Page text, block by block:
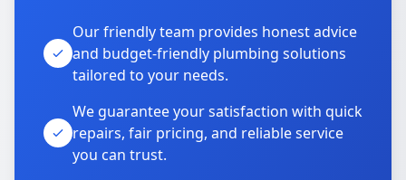
Our friendly team provides honest advice
and budget-friendly plumbing solutions
tailored to your needs.
We guarantee your satisfaction with quick
repairs, fair pricing, and reliable service
you can trust.